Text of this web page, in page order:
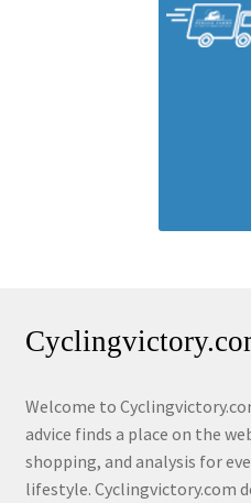
Welcome to
advice finds a place on the
shopping, and analysis for
lifestyle. Cyclingvictory.com